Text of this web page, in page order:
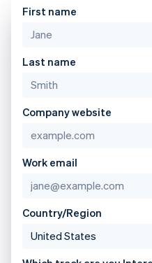
First name
Last name
Company website
Work email
Country/Region
Australia
Austria
Deutsch
NederlandsFrançais
PortuguêsEnglish
English
Canada
English Français
Croatia
English Italiano
Cyprus